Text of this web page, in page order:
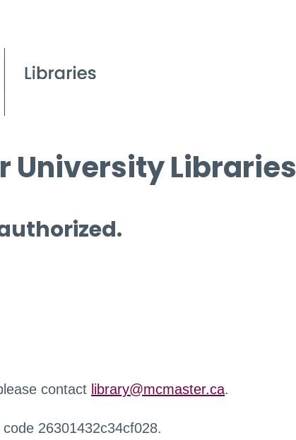
University Libraries
contact library@mcmaster.ca.
26301432c34cf028.